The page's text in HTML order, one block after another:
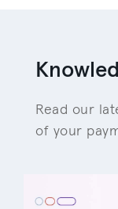
Read our
of your